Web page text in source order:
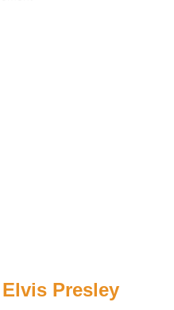
Presley